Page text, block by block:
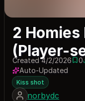
2
(Player-
Created 4/2/20260 0
Auto-Updated
Kiss shot
norbydc